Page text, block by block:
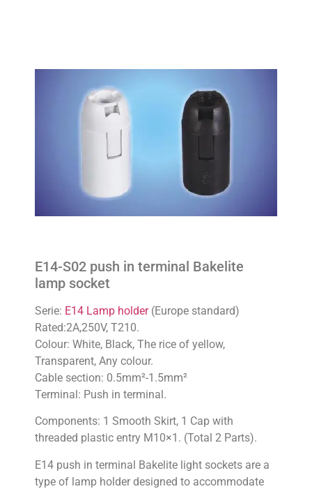
E14-S02 push in terminal Bakelite
lamp socket
Serie: E14 Lamp holder(Europe standard)
Rated:2A,250V, T210.
Colour: White, Black, The rice of yellow,
Transparent, Any colour.
Cable section: 0.5mm²-1.5mm²
Terminal: Push in terminal.
Components: 1 Smooth Skirt, 1 Cap with
threaded plastic entry M10×1. (Total 2 Parts).
E14 push in terminal Bakelite light sockets are a
type of lamp holder designed to accommodate